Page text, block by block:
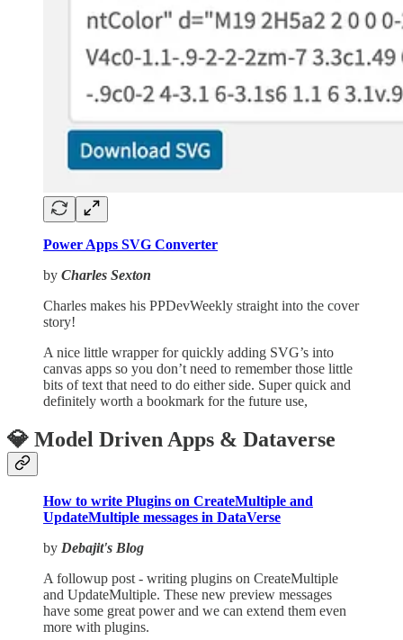
Power Apps SVG Converter
by Charles Sexton
Charles makes his PPDevWeekly straight into the cover
story!
A nice little wrapper for quickly adding SVG’s into
canvas apps so you don’t need to remember those little
bits of text that need to do either side. Super quick and
definitely worth a bookmark for the future use,
💎 Model Driven Apps & Dataverse
How to write Plugins on CreateMultiple and
UpdateMultiple messages in DataVerse
by Debajit's Blog
A followup post - writing plugins on CreateMultiple
and UpdateMultiple. These new preview messages
have some great power and we can extend them even
more with plugins.